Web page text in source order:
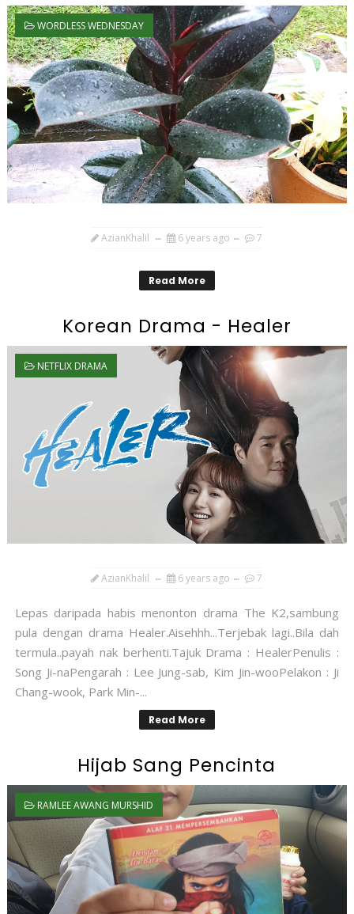
WORDLESS WEDNESDAY
AzianKhalil 6 years ago 7
Read More
Korean Drama - Healer
NETFLIX DRAMA
AzianKhalil 6 years ago 7
Lepas daripada habis menonton drama The K2,sambung
pula dengan drama Healer.Aisehhh...Terjebak lagi..Bila dah
termula..payah nak berhenti.Tajuk Drama : HealerPenulis :
Song Ji-naPengarah : Lee Jung-sab, Kim Jin-wooPelakon : Ji
Chang-wook, Park Min-...
Read More
Hijab Sang Pencinta
RAMLEE AWANG MURSHID